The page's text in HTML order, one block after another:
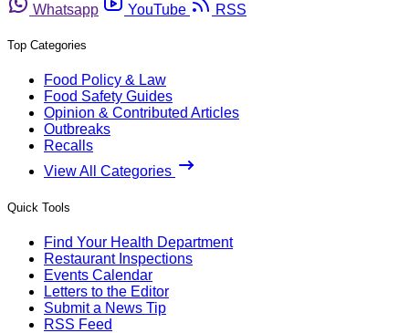
Whatsapp
YouTube RSS
Top Categories
Food Policy & Law
Food Safety Guides
Opinion & Contributed Articles
Outbreaks
Recalls
View All Categories
Quick Tools
Find Your Health Department
Restaurant Inspections
Events Calendar
Letters to the Editor
Submit a News Tip
RSS Feed